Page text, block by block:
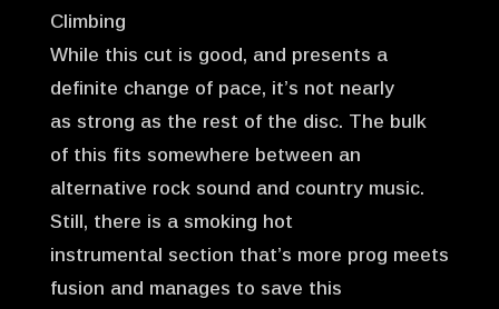
Climbing
While this cut is good, and presents a
definite change of pace, it’s not nearly
as strong as the rest of the disc. The bulk
of this fits somewhere between an
alternative rock sound and country music.
Still, there is a smoking hot
instrumental section that’s more prog meets
fusion and manages to save this